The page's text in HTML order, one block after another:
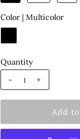
Color | Multicolor
Quantity
-
+